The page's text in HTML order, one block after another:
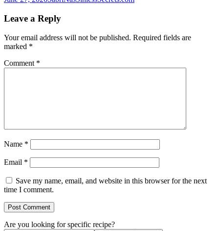
Leave a Reply
Your email address will not be published. Required fields are
marked *
Comment *
Name *
Email *
Save my name, email, and website in this browser for the next
time I comment.
Are you looking for specific recipe?